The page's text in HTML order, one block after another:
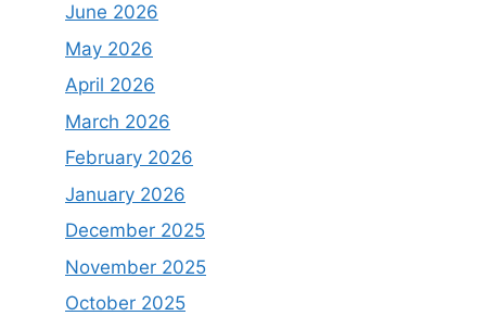
June 2026
May 2026
April 2026
March 2026
February 2026
January 2026
December 2025
November 2025
October 2025